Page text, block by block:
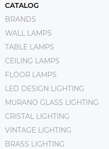
CATALOG
BRANDS
WALL LAMPS
TABLE LAMPS
CEILING LAMPS
FLOOR LAMPS
LED DESIGN LIGHTING
MURANO GLASS LIGHTING
CRISTAL LIGHTING
VINTAGE LIGHTING
BRASS LIGHTING